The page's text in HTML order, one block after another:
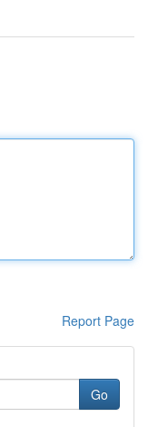
Report Page
Go